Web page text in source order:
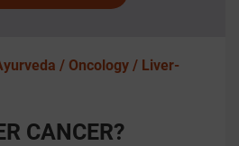
/ Oncology / Liver-
CANCER?